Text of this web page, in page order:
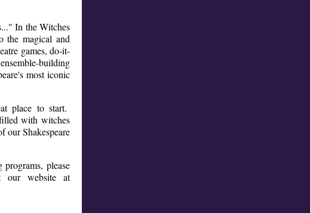
In the Witches
the magical and
games, do-it-
building
most iconic
place to start.
with witches
our Shakespeare
please
our website at